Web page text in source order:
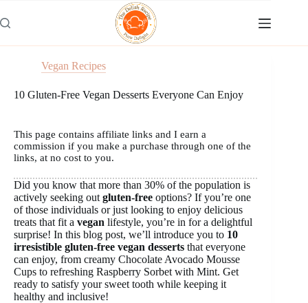
to
content
Vegan Recipes
10 Gluten-Free Vegan Desserts Everyone Can Enjoy
This page contains affiliate links and I earn a
commission if you make a purchase through one of the
links, at no cost to you.
Did you know that more than 30% of the population is
actively seeking out gluten-free options? If you’re one
of those individuals or just looking to enjoy delicious
treats that fit a vegan lifestyle, you’re in for a delightful
surprise! In this blog post, we’ll introduce you to 10
irresistible gluten-free vegan desserts that everyone
can enjoy, from creamy Chocolate Avocado Mousse
Cups to refreshing Raspberry Sorbet with Mint. Get
ready to satisfy your sweet tooth while keeping it
healthy and inclusive!